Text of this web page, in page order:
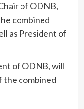
of ODNB,
combined
as President of
of ODNB, will
the combined